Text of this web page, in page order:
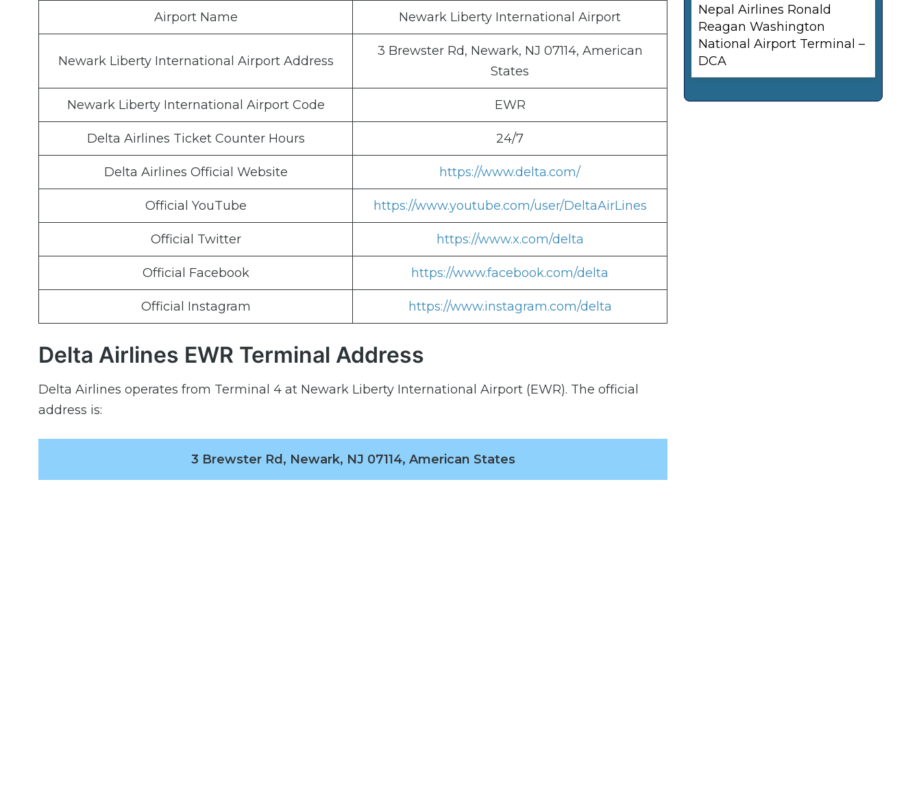
Airport Name Newark Liberty International Airport
Newark Liberty International Airport Address
3 Brewster Rd, Newark, NJ 07114, American
States
Newark Liberty International Airport Code EWR
Delta Airlines Ticket Counter Hours 24/7
Delta Airlines Official Website https://www.delta.com/
Official YouTube https://www.youtube.com/user/DeltaAirLines
Official Twitter https://www.x.com/delta
Official Facebook https://www.facebook.com/delta
Official Instagram https://www.instagram.com/delta
Delta Airlines EWR Terminal Address
Delta Airlines operates from Terminal 4 at Newark Liberty International Airport (EWR). The official
address is:
3 Brewster Rd, Newark, NJ 07114, American States
Nepal Airlines Ronald
Reagan Washington
National Airport Terminal –
DCA